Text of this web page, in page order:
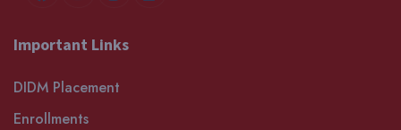
Important Links
DIDM Placement
Enrollments